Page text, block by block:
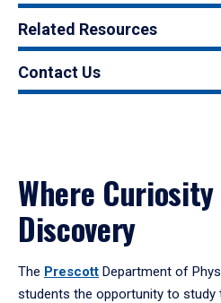
Related Resources
Contact Us
Where
Discovery
The Prescott Department of
students the opportunity to